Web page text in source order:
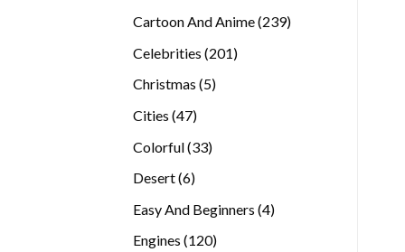
Cartoon And Anime 239239
Celebrities 201201
Christmas 55
Cities 4747
Colorful 3333
Desert 66
Easy And Beginners 44
Engines 120120